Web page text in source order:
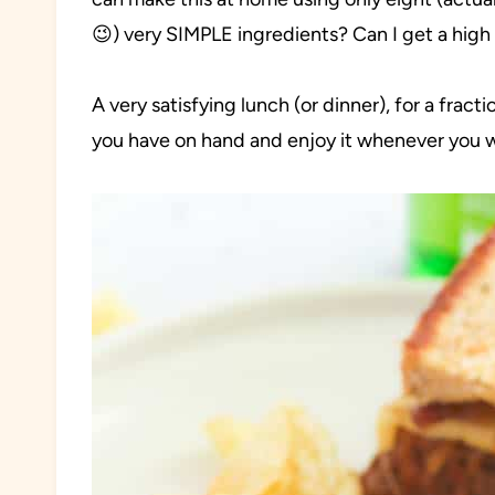
😉) very SIMPLE ingredients? Can I get a
A very satisfying lunch (or dinner), for a
you have on hand and enjoy it whenever